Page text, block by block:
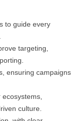
to guide every
targeting,
ensuring campaigns
culture.